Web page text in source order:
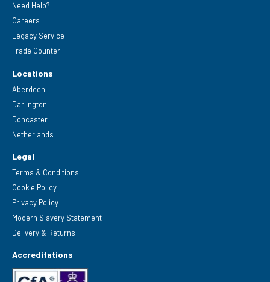
Need Help?
Careers
Legacy Service
Trade Counter
Locations
Aberdeen
Darlington
Doncaster
Netherlands
Legal
Terms & Conditions
Cookie Policy
Privacy Policy
Modern Slavery Statement
Delivery & Returns
Accreditations